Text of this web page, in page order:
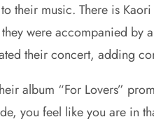
their music. There is
were accompanied by
their concert, adding
album “For Lovers”
you feel like you are in